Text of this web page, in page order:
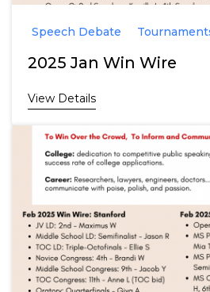
Speech Debate
2025 Jan Win Wire
View Details